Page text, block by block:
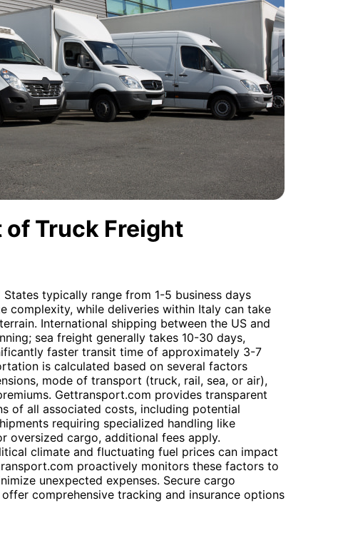
of Truck Freight
typically range from 1-5 business days
complexity, while deliveries within Italy can take
International shipping between the US and
sea freight generally takes 10-30 days,
faster transit time of approximately 3-7
is calculated based on several factors
mode of transport (truck, rail, sea, or air),
Gettransport.com provides transparent
of all associated costs, including potential
requiring specialized handling like
oversized cargo, additional fees apply.
climate and fluctuating fuel prices can impact
proactively monitors these factors to
unexpected expenses. Secure cargo
comprehensive tracking and insurance options